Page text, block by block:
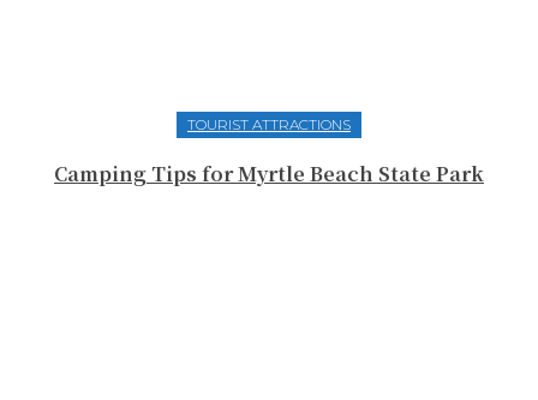
TOURIST ATTRACTIONS
Camping Tips for Myrtle Beach State Park